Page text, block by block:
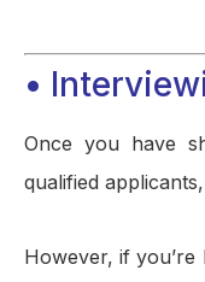
•
Once you have
qualified
However, if